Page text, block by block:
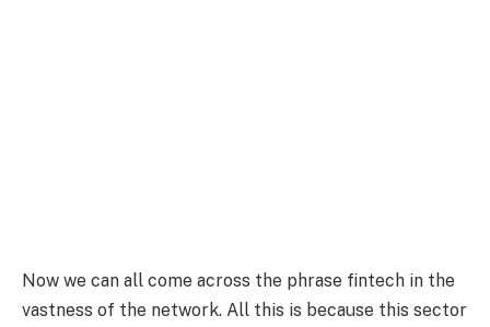
Now we can all come across the phrase fintech in the
vastness of the network. All this is because this sector